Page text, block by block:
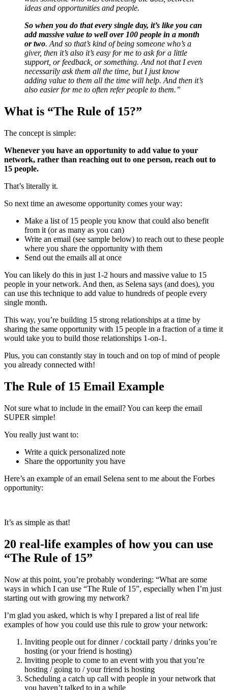
ideas and opportunities and people.
So when you do that every single day, it’s like you can
add massive value to well over 100 people in a month
or two. And so that’s kind of being someone who’s a
giver, then it’s also it’s easy for me to ask for a little
support, or feedback, or something. And not that I even
necessarily ask them all the time, but I just know
adding value to them all the time will help. And then it’s
also easier for me to often refer people to them.”
What is “The Rule of 15?”
The concept is simple:
Whenever you have an opportunity to add value to your
network, rather than reaching out to one person, reach out to
15 people.
That’s literally it.
So next time an awesome opportunity comes your way:
Make a list of 15 people you know that could also benefit
from it (or as many as you can)
Write an email (see sample below) to reach out to these people
where you share the opportunity with them
Send out the emails all at once
You can likely do this in just 1-2 hours and massive value to 15
people in your network. And then, as Selena says (and does), you
can use this technique to add value to hundreds of people every
single month.
This way, you’re building 15 strong relationships at a time by
sharing the same opportunity with 15 people in a fraction of a time it
would take you to build those relationships 1-on-1.
Plus, you can constantly stay in touch and on top of mind of people
you already connected with!
The Rule of 15 Email Example
Not sure what to include in the email? You can keep the email
SUPER simple!
You really just want to:
Write a quick personalized note
Share the opportunity you have
Here’s an example of an email Selena sent to me about the Forbes
opportunity:
It’s as simple as that!
20 real-life examples of how you can use
“The Rule of 15”
Now at this point, you’re probably wondering: “What are some
ways in which I can use “The Rule of 15”, especially when I’m just
starting out with growing my network?
I’m glad you asked, which is why I prepared a list of real life
examples of how you could use this rule to grow your network:
Inviting people out for dinner / cocktail party / drinks you’re
hosting (or your friend is hosting)
Inviting people to come to an event with you that you’re
hosting / going to / your friend is hosting
Scheduling a catch up call with people in your network that
you haven’t talked to in a while